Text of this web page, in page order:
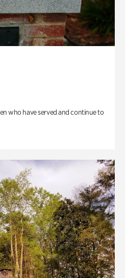
who have served and continue to